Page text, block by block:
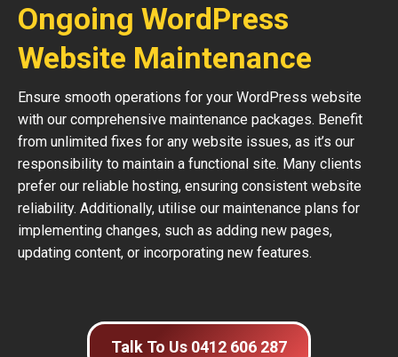
Ongoing WordPress
Website Maintenance
Ensure smooth operations for your WordPress website
with our comprehensive maintenance packages. Benefit
from unlimited fixes for any website issues, as it’s our
responsibility to maintain a functional site. Many clients
prefer our reliable hosting, ensuring consistent website
reliability. Additionally, utilise our maintenance plans for
implementing changes, such as adding new pages,
updating content, or incorporating new features.
Talk To Us 0412 606 287